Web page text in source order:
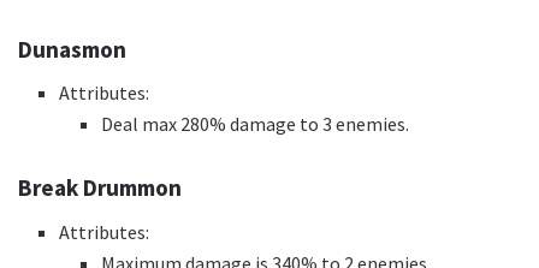
Dunasmon
Attributes:
Deal max 280% damage to 3 enemies.
Break Drummon
Attributes:
Maximum damage is 340% to 2 enemies.